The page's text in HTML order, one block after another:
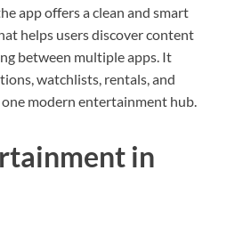
app offers a clean and smart
helps users discover content
between multiple apps. It
watchlists, rentals, and
modern entertainment hub.
in